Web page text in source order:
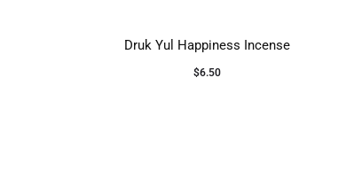
Druk Yul Happiness Incense
$6.50